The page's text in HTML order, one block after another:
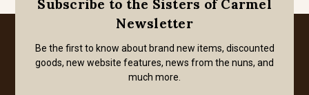
Subscribe to the Sisters of Carmel
Newsletter
Be the first to know about brand new items, discounted
goods, new website features, news from the nuns, and
much more.